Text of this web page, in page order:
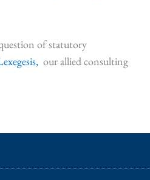
of statutory
our allied consulting